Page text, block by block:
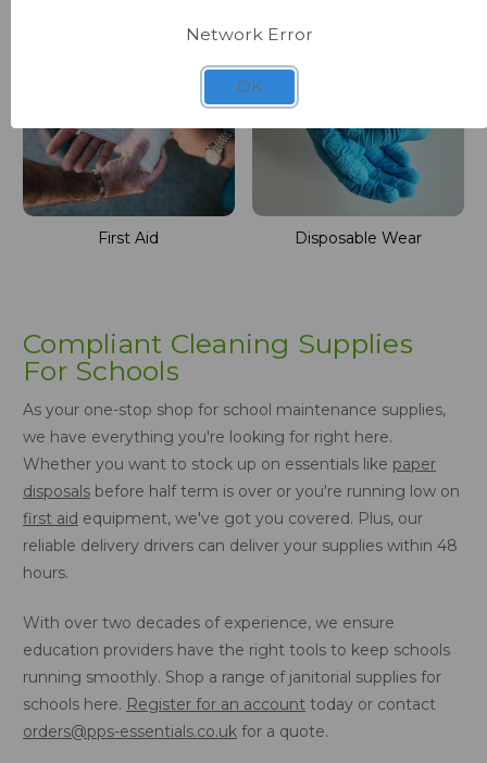
First Aid Disposable Wear
Compliant Cleaning Supplies
For Schools
As your one-stop shop for school maintenance supplies,
we have everything you're looking for right here.
Whether you want to stock up on essentials like paper
disposals before half term is over or you're running low on
first aid equipment, we've got you covered. Plus, our
reliable delivery drivers can deliver your supplies within 48
hours.
With over two decades of experience, we ensure
education providers have the right tools to keep schools
running smoothly. Shop a range of janitorial supplies for
schools here. Register for an account today or contact
orders@pps-essentials.co.uk for a quote.
Network Error
OK